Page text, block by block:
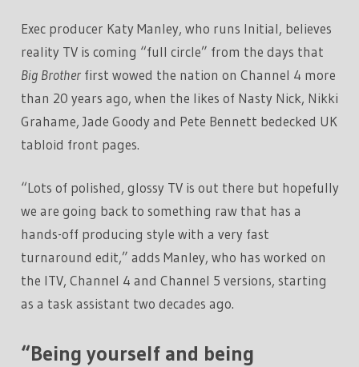
Exec producer Katy Manley, who runs Initial, believes
reality TV is coming “full circle” from the days that
Big Brother first wowed the nation on Channel 4 more
than 20 years ago, when the likes of Nasty Nick, Nikki
Grahame, Jade Goody and Pete Bennett bedecked UK
tabloid front pages.
“Lots of polished, glossy TV is out there but hopefully
we are going back to something raw that has a
hands-off producing style with a very fast
turnaround edit,” adds Manley, who has worked on
the ITV, Channel 4 and Channel 5 versions, starting
as a task assistant two decades ago.
“Being yourself and being